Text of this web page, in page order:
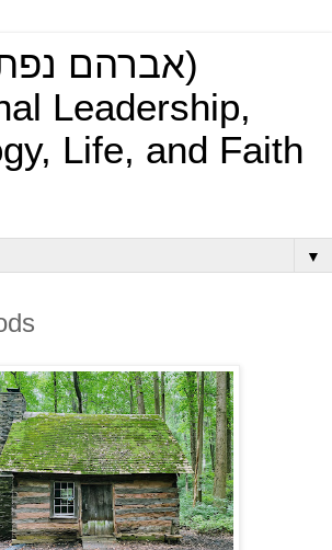
Leadership,
Life, and Faith
▼